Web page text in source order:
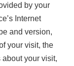
by your
Internet
and version,
your visit, the
your visit,